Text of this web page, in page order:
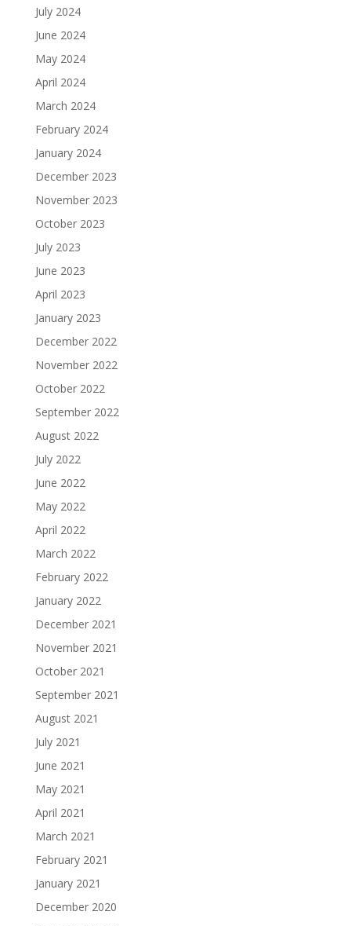
July 2024
June 2024
May 2024
April 2024
March 2024
February 2024
January 2024
December 2023
November 2023
October 2023
July 2023
June 2023
April 2023
January 2023
December 2022
November 2022
October 2022
September 2022
August 2022
July 2022
June 2022
May 2022
April 2022
March 2022
February 2022
January 2022
December 2021
November 2021
October 2021
September 2021
August 2021
July 2021
June 2021
May 2021
April 2021
March 2021
February 2021
January 2021
December 2020